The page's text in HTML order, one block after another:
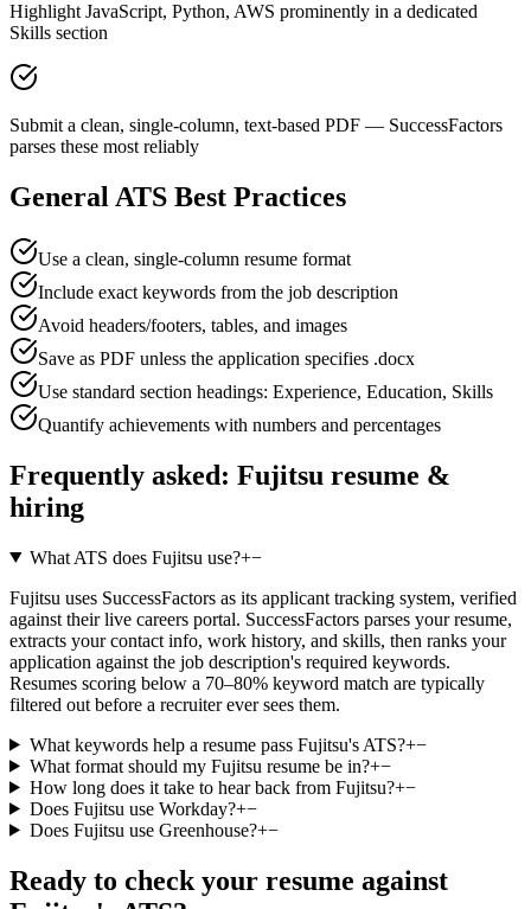
Highlight JavaScript, Python, AWS prominently in a dedicated
Skills section
Submit a clean, single-column, text-based PDF — SuccessFactors
parses these most reliably
General ATS Best Practices
Use a clean, single-column resume format
Include exact keywords from the job description
Avoid headers/footers, tables, and images
Save as PDF unless the application specifies .docx
Use standard section headings: Experience, Education, Skills
Quantify achievements with numbers and percentages
Frequently asked: Fujitsu resume &
hiring
What ATS does Fujitsu use?+−
Fujitsu uses SuccessFactors as its applicant tracking system, verified
against their live careers portal. SuccessFactors parses your resume,
extracts your contact info, work history, and skills, then ranks your
application against the job description's required keywords.
Resumes scoring below a 70–80% keyword match are typically
filtered out before a recruiter ever sees them.
What keywords help a resume pass Fujitsu's ATS?+−
What format should my Fujitsu resume be in?+−
How long does it take to hear back from Fujitsu?+−
Does Fujitsu use Workday?+−
Does Fujitsu use Greenhouse?+−
Ready to check your resume against